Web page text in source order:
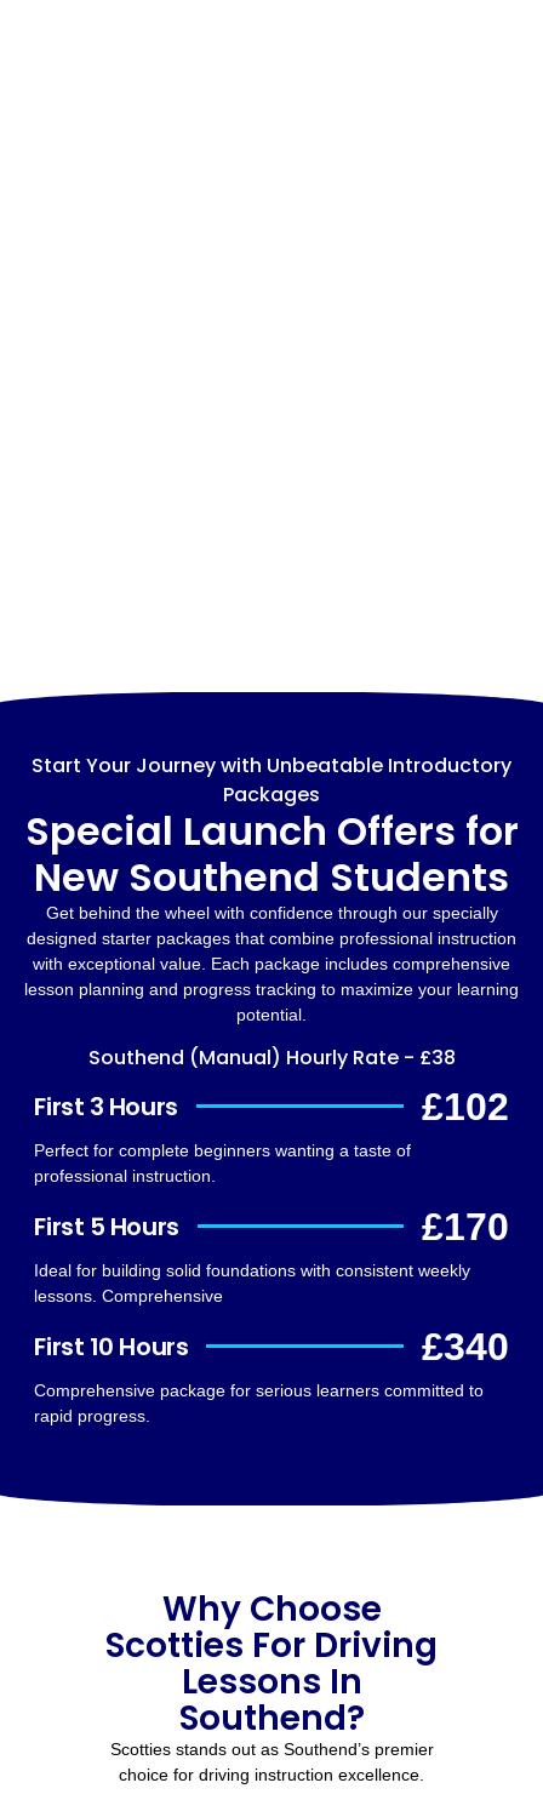
Start Your Journey with Unbeatable Introductory
Packages
Special Launch Offers for
New Southend Students
Get behind the wheel with confidence through our specially
designed starter packages that combine professional instruction
with exceptional value. Each package includes comprehensive
lesson planning and progress tracking to maximize your learning
potential.
Southend (Manual) Hourly Rate - £38
First 3 Hours £102
Perfect for complete beginners wanting a taste of
professional instruction.
First 5 Hours £170
Ideal for building solid foundations with consistent weekly
lessons. Comprehensive
First 10 Hours £340
Comprehensive package for serious learners committed to
rapid progress.
Why Choose
Scotties For Driving
Lessons In
Southend?
Scotties stands out as Southend’s premier
choice for driving instruction excellence.